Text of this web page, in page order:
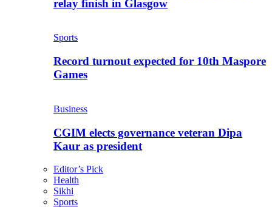
relay finish in Glasgow
Sports
Record turnout expected for 10th Maspore
Games
Business
CGIM elects governance veteran Dipa
Kaur as president
Editor’s Pick
Health
Sikhi
Sports